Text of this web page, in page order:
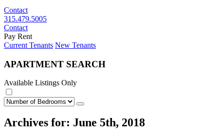
Contact
315.479.5005
Contact
Pay Rent
Current Tenants New Tenants
APARTMENT SEARCH
Available Listings Only
Archives for: June 5th, 2018